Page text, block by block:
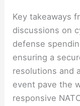
Key takeaways
discussions on
defense
ensuring a
resolutions and
event pave the
responsive